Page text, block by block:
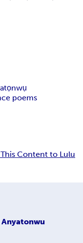
poems
Content to Lulu